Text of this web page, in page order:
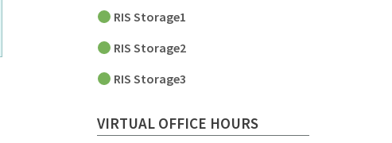
RIS Storage1
RIS Storage2
RIS Storage3
VIRTUAL OFFICE HOURS